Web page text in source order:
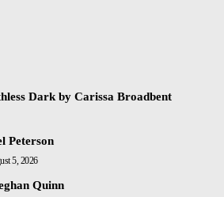
Dark by Carissa Broadbent
Peterson
5, 2026
Quinn